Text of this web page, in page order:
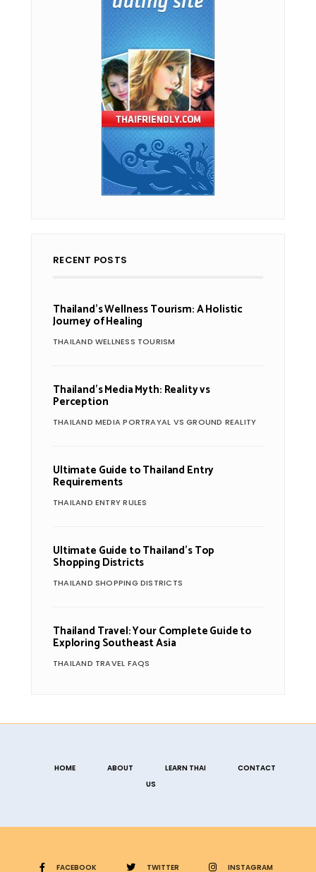
RECENT POSTS
Thailand’s Wellness Tourism: A Holistic
Journey of Healing
THAILAND WELLNESS TOURISM
Thailand’s Media Myth: Reality vs
Perception
THAILAND MEDIA PORTRAYAL VS GROUND REALITY
Ultimate Guide to Thailand Entry
Requirements
THAILAND ENTRY RULES
Ultimate Guide to Thailand’s Top
Shopping Districts
THAILAND SHOPPING DISTRICTS
Thailand Travel: Your Complete Guide to
Exploring Southeast Asia
THAILAND TRAVEL FAQS
HOME ABOUT LEARN THAI
CONTACT
US
FACEBOOK TWITTER INSTAGRAM